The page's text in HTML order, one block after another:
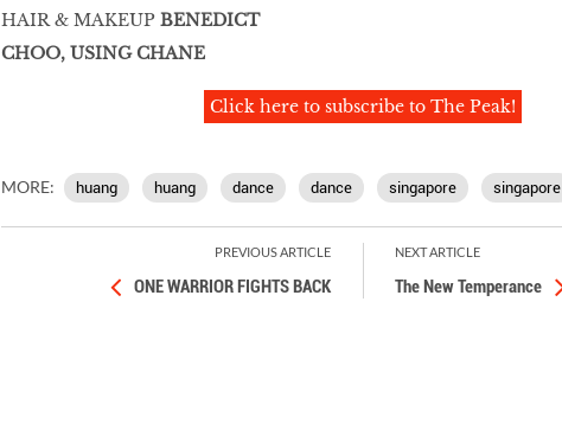
HAIR & MAKEUP BENEDICT
CHOO, USING CHANE
Click here to subscribe to The Peak!
MORE: huang huang dance dance singapore singapore
PREVIOUS ARTICLE
ONE WARRIOR FIGHTS BACK
NEXT ARTICLE
The New Temperance